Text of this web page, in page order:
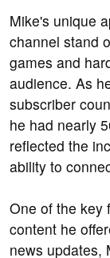
Mike's unique
channel stand
games and
audience. As
subscriber
he had nearly
reflected the
ability to
One of the key
content he
news updates,